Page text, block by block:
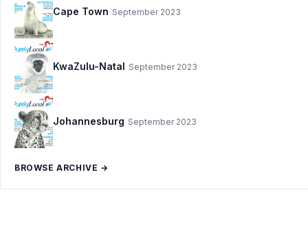
Cape Town September 2023
KwaZulu-Natal September 2023
Johannesburg September 2023
BROWSE ARCHIVE →